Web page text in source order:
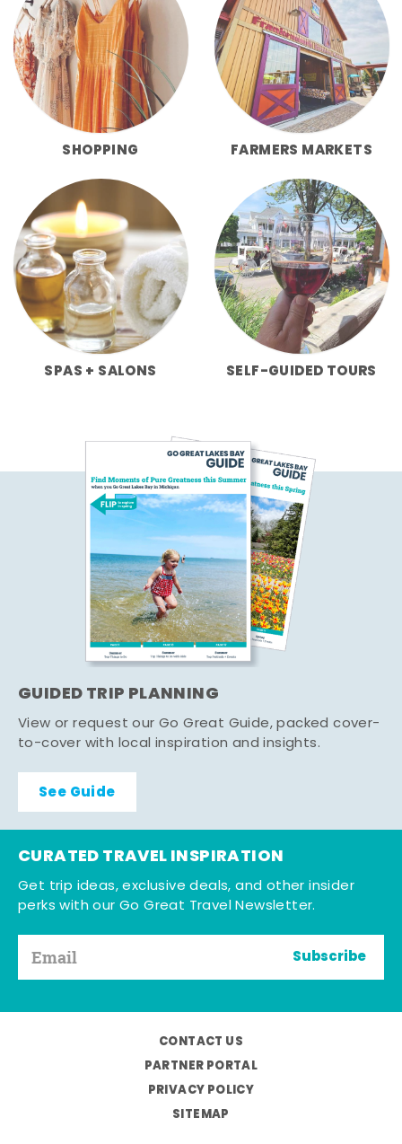
SHOPPING FARMERS MARKETS
SPAS + SALONS SELF-GUIDED TOURS
GUIDED TRIP PLANNING
View or request our Go Great Guide, packed cover-
to-cover with local inspiration and insights.
See Guide
CURATED TRAVEL INSPIRATION
Get trip ideas, exclusive deals, and other insider
perks with our Go Great Travel Newsletter.
Subscribe
CONTACT US
PARTNER PORTAL
PRIVACY POLICY
SITEMAP